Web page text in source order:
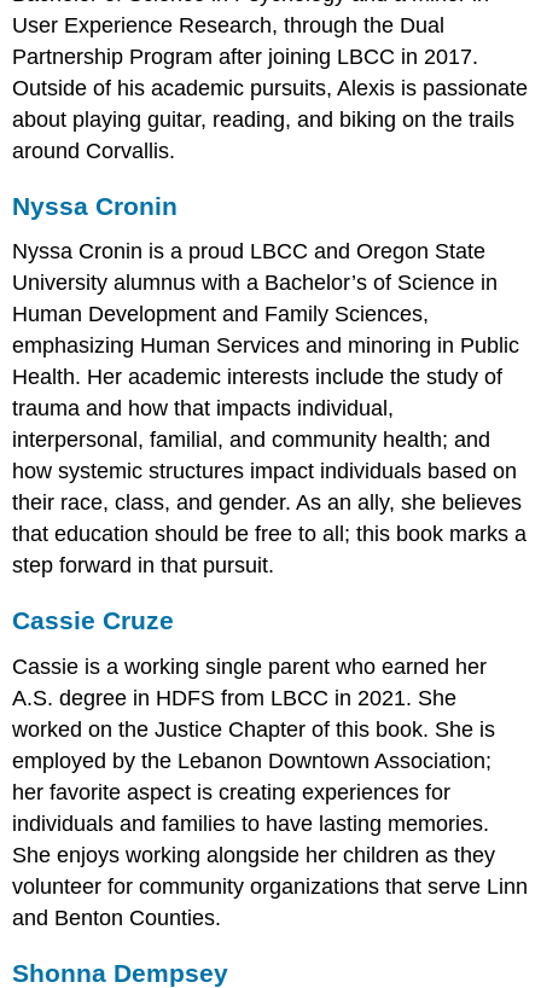
User Experience Research, through the Dual
Partnership Program after joining LBCC in 2017.
Outside of his academic pursuits, Alexis is passionate
about playing guitar, reading, and biking on the trails
around Corvallis.
Nyssa Cronin
Nyssa Cronin is a proud LBCC and Oregon State
University alumnus with a Bachelor’s of Science in
Human Development and Family Sciences,
emphasizing Human Services and minoring in Public
Health. Her academic interests include the study of
trauma and how that impacts individual,
interpersonal, familial, and community health; and
how systemic structures impact individuals based on
their race, class, and gender. As an ally, she believes
that education should be free to all; this book marks a
step forward in that pursuit.
Cassie Cruze
Cassie is a working single parent who earned her
A.S. degree in HDFS from LBCC in 2021. She
worked on the Justice Chapter of this book. She is
employed by the Lebanon Downtown Association;
her favorite aspect is creating experiences for
individuals and families to have lasting memories.
She enjoys working alongside her children as they
volunteer for community organizations that serve Linn
and Benton Counties.
Shonna Dempsey